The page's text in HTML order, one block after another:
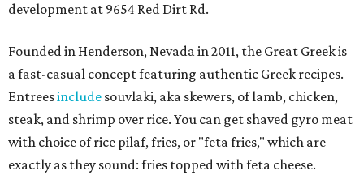
development at 9654 Red Dirt Rd.
Founded in Henderson, Nevada in 2011, the Great Greek is
a fast-casual concept featuring authentic Greek recipes.
Entreesinclude souvlaki, aka skewers, of lamb, chicken,
steak, and shrimp over rice. You can get shaved gyro meat
with choice of rice pilaf, fries, or "feta fries," which are
exactly as they sound: fries topped with feta cheese.